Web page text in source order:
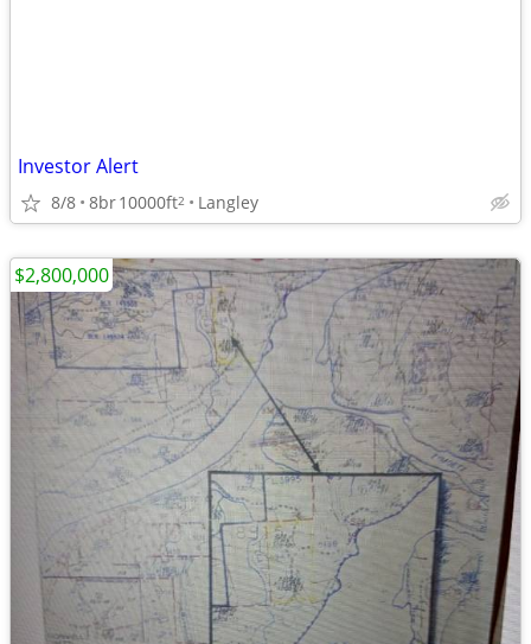
Investor Alert
8/8 8br10000ft2 Langley
$2,800,000